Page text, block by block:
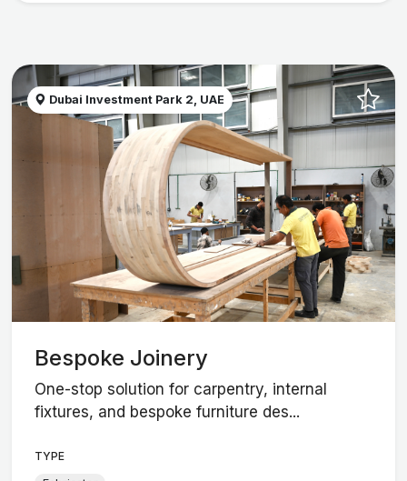
Dubai Investment Park 2, UAE
Bespoke Joinery
One-stop solution for carpentry, internal
fixtures, and bespoke furniture des...
TYPE